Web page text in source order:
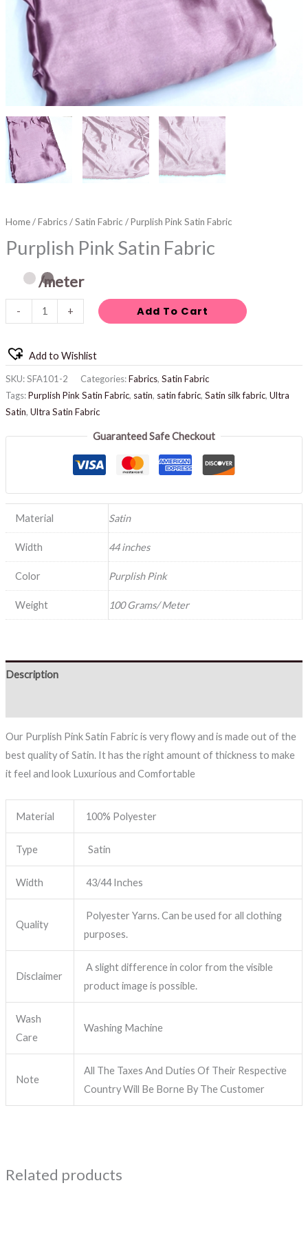
Home/Fabrics/Satin Fabric / Purplish Pink Satin Fabric
Purplish Pink Satin Fabric
/meter
- + Add To Cart
Add to Wishlist
SKU:SFA101-2 Categories:Fabrics, Satin Fabric
Tags:Purplish Pink Satin Fabric, satin, satin fabric, Satin silk fabric, Ultra
Satin, Ultra Satin Fabric
Guaranteed Safe Checkout
Material Satin
Width 44 inches
Color Purplish Pink
Weight 100 Grams/ Meter
Description
Our Purplish Pink Satin Fabric is very flowy and is made out of the
best quality of Satin. It has the right amount of thickness to make
it feel and look Luxurious and Comfortable
Material 100% Polyester
Type Satin
Width 43/44 Inches
Quality
Polyester Yarns. Can be used for all clothing
purposes.
Disclaimer
A slight difference in color from the visible
product image is possible.
Wash
Care
Washing Machine
Note
All The Taxes And Duties Of Their Respective
Country Will Be Borne By The Customer
Related products